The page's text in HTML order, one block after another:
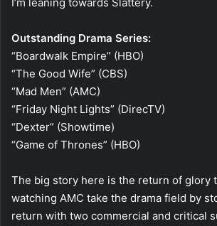
Outstanding Drama Series:
“Boardwalk Empire” (HBO)
“The Good Wife” (CBS)
“Mad Men” (AMC)
“Friday Night Lights” (DirecTV)
“Dexter” (Showtime)
“Game of Thrones” (HBO)
The big story here is the return of glory
watching AMC take the drama field by
return with two commercial and critical